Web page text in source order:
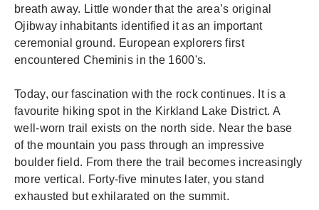
breath away. Little wonder that the area’s original
Ojibway inhabitants identified it as an important
ceremonial ground. European explorers first
encountered Cheminis in the 1600's.
Today, our fascination with the rock continues. It is a
favourite hiking spot in the Kirkland Lake District. A
well-worn trail exists on the north side. Near the base
of the mountain you pass through an impressive
boulder field. From there the trail becomes increasingly
more vertical. Forty-five minutes later, you stand
exhausted but exhilarated on the summit.